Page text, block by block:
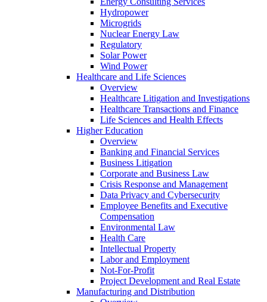
Hydropower
Microgrids
Nuclear Energy Law
Regulatory
Solar Power
Wind Power
Healthcare and Life Sciences
Overview
Healthcare Litigation and Investigations
Healthcare Transactions and Finance
Life Sciences and Health Effects
Higher Education
Overview
Banking and Financial Services
Business Litigation
Corporate and Business Law
Crisis Response and Management
Data Privacy and Cybersecurity
Employee Benefits and Executive
Compensation
Environmental Law
Health Care
Intellectual Property
Labor and Employment
Not-For-Profit
Project Development and Real Estate
Manufacturing and Distribution